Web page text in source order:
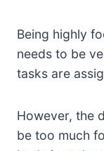
Being highly
needs to be
tasks are
However, the
be too much